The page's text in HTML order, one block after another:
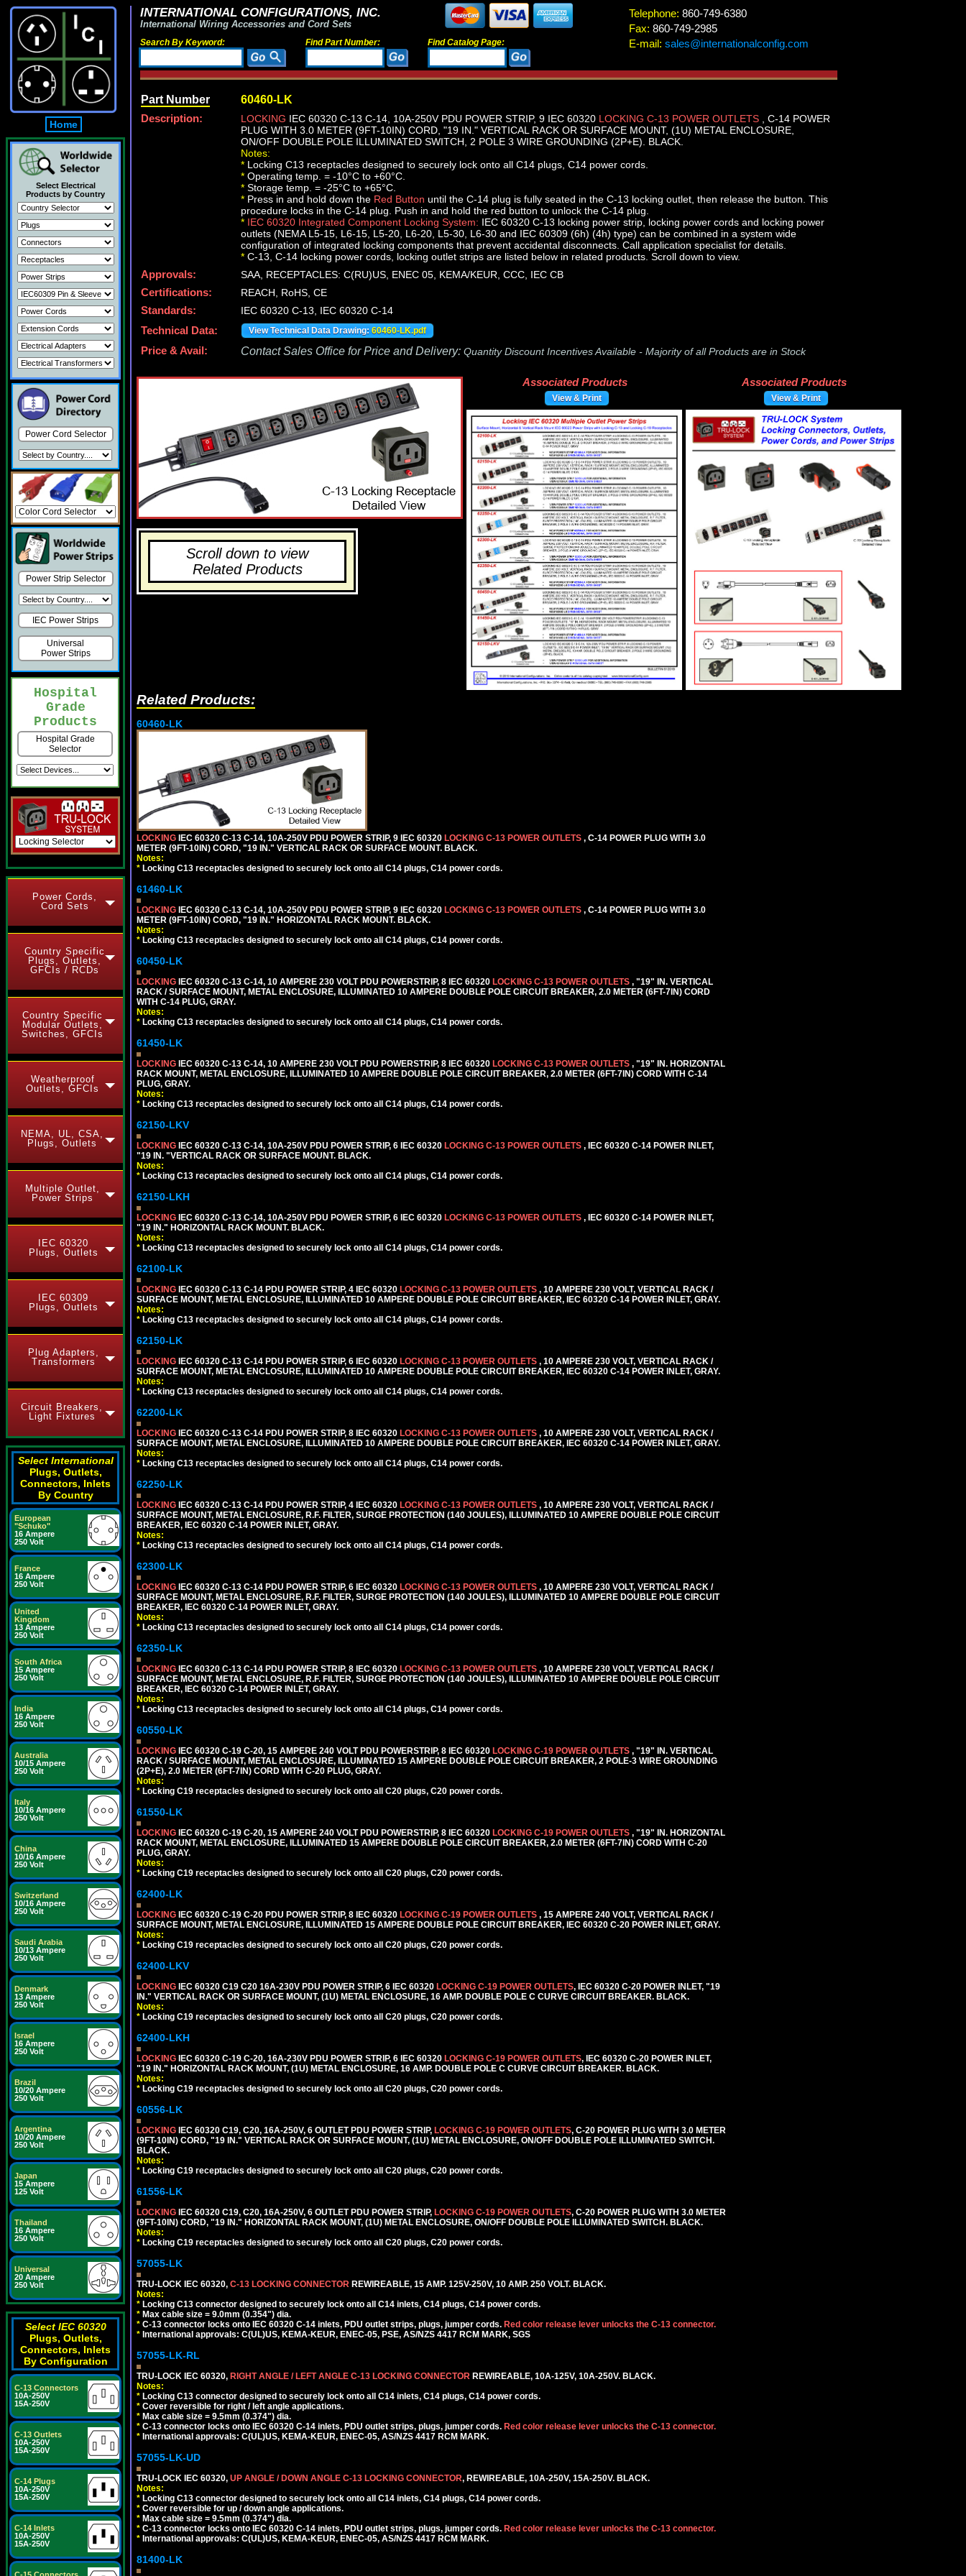
Home
Select Electrical
Products by Country
Power Cord Selector
Power Strip Selector
IEC Power Strips
Universal
Power Strips
Hospital
Grade
Products
Hospital Grade
Selector
Power Cords,
Cord Sets
Country Specific
Plugs, Outlets,
GFCIs / RCDs
Country Specific
Modular Outlets,
Switches, GFCIs
Weatherproof
Outlets, GFCIs
NEMA, UL, CSA,
Plugs, Outlets
Multiple Outlet,
Power Strips
IEC 60320
Plugs, Outlets
IEC 60309
Plugs, Outlets
Plug Adapters,
Transformers
Circuit Breakers,
Light Fixtures
Select International
Plugs, Outlets,
Connectors, Inlets
By Country
European
"Schuko"
16 Ampere
250 Volt
France
16 Ampere
250 Volt
United
Kingdom
13 Ampere
250 Volt
South Africa
15 Ampere
250 Volt
India
16 Ampere
250 Volt
Australia
10/15 Ampere
250 Volt
Italy
10/16 Ampere
250 Volt
China
10/16 Ampere
250 Volt
Switzerland
10/16 Ampere
250 Volt
Saudi Arabia
10/13 Ampere
250 Volt
Denmark
13 Ampere
250 Volt
Israel
16 Ampere
250 Volt
Brazil
10/20 Ampere
250 Volt
Argentina
10/20 Ampere
250 Volt
Japan
15 Ampere
125 Volt
Thailand
16 Ampere
250 Volt
Universal
20 Ampere
250 Volt
Select IEC 60320
Plugs, Outlets,
Connectors, Inlets
By Configuration
C-13 Connectors
10A-250V
15A-250V
C-13 Outlets
10A-250V
15A-250V
C-14 Plugs
10A-250V
15A-250V
C-14 Inlets
10A-250V
15A-250V
INTERNATIONAL CONFIGURATIONS, INC.
International Wiring Accessories and Cord Sets
Search By Keyword: Find Part Number: Find Catalog Page:
Telephone: 860-749-6380
Fax: 860-749-2985
E-mail: sales@internationalconfig.com
Part Number 60460-LK
Description: LOCKING IEC 60320 C-13 C-14, 10A-250V PDU POWER STRIP, 9 IEC 60320 LOCKING C-13 POWER OUTLETS
, C-14 POWER
PLUG WITH 3.0 METER (9FT-10IN) CORD, "19 IN." VERTICAL RACK OR SURFACE MOUNT, (1U) METAL ENCLOSURE,
ON/OFF DOUBLE POLE ILLUMINATED SWITCH, 2 POLE 3 WIRE GROUNDING (2P+E). BLACK.
Notes:
* Locking C13 receptacles designed to securely lock onto all C14 plugs, C14 power cords.
* Operating temp. = -10°C to +60°C.
* Storage temp. = -25°C to +65°C.
* Press in and hold down the Red Button until the C-14 plug is fully seated in the C-13 locking outlet, then release the button. This
procedure locks in the C-14 plug. Push in and hold the red button to unlock the C-14 plug.
* IEC 60320 Integrated Component Locking System: IEC 60320 C-13 locking power strip, locking power cords and locking power
outlets (NEMA L5-15, L6-15, L5-20, L6-20, L5-30, L6-30 and IEC 60309 (6h) (4h) type) can be combined in a system wide
configuration of integrated locking components that prevent accidental disconnects. Call application specialist for details.
* C-13, C-14 locking power cords, locking outlet strips are listed below in related products. Scroll down to view.
Approvals:
SAA, RECEPTACLES: C(RU)US, ENEC 05, KEMA/KEUR, CCC, IEC CB
Certifications:
REACH, RoHS, CE
Standards:
IEC 60320 C-13, IEC 60320 C-14
Technical Data:
View Technical Data Drawing: 60460-LK.pdf
Price & Avail: Contact Sales Office for Price and Delivery: Quantity Discount Incentives Available - Majority of all Products are in Stock
Scroll down to view
Related Products
Associated Products
View & Print
Associated Products
View & Print
Related Products:
60460-LK
LOCKING IEC 60320 C-13 C-14, 10A-250V PDU POWER STRIP, 9 IEC 60320 LOCKING C-13 POWER OUTLETS , C-14 POWER PLUG WITH 3.0
METER (9FT-10IN) CORD, "19 IN." VERTICAL RACK OR SURFACE MOUNT. BLACK.
Notes:
* Locking C13 receptacles designed to securely lock onto all C14 plugs, C14 power cords.
61460-LK
LOCKING IEC 60320 C-13 C-14, 10A-250V PDU POWER STRIP, 9 IEC 60320 LOCKING C-13 POWER OUTLETS , C-14 POWER PLUG WITH 3.0
METER (9FT-10IN) CORD, "19 IN." HORIZONTAL RACK MOUNT. BLACK.
Notes:
* Locking C13 receptacles designed to securely lock onto all C14 plugs, C14 power cords.
60450-LK
LOCKING IEC 60320 C-13 C-14, 10 AMPERE 230 VOLT PDU POWERSTRIP, 8 IEC 60320 LOCKING C-13 POWER OUTLETS , "19" IN. VERTICAL
RACK / SURFACE MOUNT, METAL ENCLOSURE, ILLUMINATED 10 AMPERE DOUBLE POLE CIRCUIT BREAKER, 2.0 METER (6FT-7IN) CORD
WITH C-14 PLUG, GRAY.
Notes:
* Locking C13 receptacles designed to securely lock onto all C14 plugs, C14 power cords.
61450-LK
LOCKING IEC 60320 C-13 C-14, 10 AMPERE 230 VOLT PDU POWERSTRIP, 8 IEC 60320 LOCKING C-13 POWER OUTLETS , "19" IN. HORIZONTAL
RACK MOUNT, METAL ENCLOSURE, ILLUMINATED 10 AMPERE DOUBLE POLE CIRCUIT BREAKER, 2.0 METER (6FT-7IN) CORD WITH C-14
PLUG, GRAY.
Notes:
* Locking C13 receptacles designed to securely lock onto all C14 plugs, C14 power cords.
62150-LKV
LOCKING IEC 60320 C-13 C-14, 10A-250V PDU POWER STRIP, 6 IEC 60320 LOCKING C-13 POWER OUTLETS , IEC 60320 C-14 POWER INLET,
"19 IN. "VERTICAL RACK OR SURFACE MOUNT. BLACK.
Notes:
* Locking C13 receptacles designed to securely lock onto all C14 plugs, C14 power cords.
62150-LKH
LOCKING IEC 60320 C-13 C-14, 10A-250V PDU POWER STRIP, 6 IEC 60320 LOCKING C-13 POWER OUTLETS , IEC 60320 C-14 POWER INLET,
"19 IN." HORIZONTAL RACK MOUNT. BLACK.
Notes:
* Locking C13 receptacles designed to securely lock onto all C14 plugs, C14 power cords.
62100-LK
LOCKING IEC 60320 C-13 C-14 PDU POWER STRIP, 4 IEC 60320 LOCKING C-13 POWER OUTLETS , 10 AMPERE 230 VOLT, VERTICAL RACK /
SURFACE MOUNT, METAL ENCLOSURE, ILLUMINATED 10 AMPERE DOUBLE POLE CIRCUIT BREAKER, IEC 60320 C-14 POWER INLET, GRAY.
Notes:
* Locking C13 receptacles designed to securely lock onto all C14 plugs, C14 power cords.
62150-LK
LOCKING IEC 60320 C-13 C-14 PDU POWER STRIP, 6 IEC 60320 LOCKING C-13 POWER OUTLETS , 10 AMPERE 230 VOLT, VERTICAL RACK /
SURFACE MOUNT, METAL ENCLOSURE, ILLUMINATED 10 AMPERE DOUBLE POLE CIRCUIT BREAKER, IEC 60320 C-14 POWER INLET, GRAY.
Notes:
* Locking C13 receptacles designed to securely lock onto all C14 plugs, C14 power cords.
62200-LK
LOCKING IEC 60320 C-13 C-14 PDU POWER STRIP, 8 IEC 60320 LOCKING C-13 POWER OUTLETS , 10 AMPERE 230 VOLT, VERTICAL RACK /
SURFACE MOUNT, METAL ENCLOSURE, ILLUMINATED 10 AMPERE DOUBLE POLE CIRCUIT BREAKER, IEC 60320 C-14 POWER INLET, GRAY.
Notes:
* Locking C13 receptacles designed to securely lock onto all C14 plugs, C14 power cords.
62250-LK
LOCKING IEC 60320 C-13 C-14 PDU POWER STRIP, 4 IEC 60320 LOCKING C-13 POWER OUTLETS , 10 AMPERE 230 VOLT, VERTICAL RACK /
SURFACE MOUNT, METAL ENCLOSURE, R.F. FILTER, SURGE PROTECTION (140 JOULES), ILLUMINATED 10 AMPERE DOUBLE POLE CIRCUIT
BREAKER, IEC 60320 C-14 POWER INLET, GRAY.
Notes:
* Locking C13 receptacles designed to securely lock onto all C14 plugs, C14 power cords.
62300-LK
LOCKING IEC 60320 C-13 C-14 PDU POWER STRIP, 6 IEC 60320 LOCKING C-13 POWER OUTLETS , 10 AMPERE 230 VOLT, VERTICAL RACK /
SURFACE MOUNT, METAL ENCLOSURE, R.F. FILTER, SURGE PROTECTION (140 JOULES), ILLUMINATED 10 AMPERE DOUBLE POLE CIRCUIT
BREAKER, IEC 60320 C-14 POWER INLET, GRAY.
Notes:
* Locking C13 receptacles designed to securely lock onto all C14 plugs, C14 power cords.
62350-LK
LOCKING IEC 60320 C-13 C-14 PDU POWER STRIP, 8 IEC 60320 LOCKING C-13 POWER OUTLETS , 10 AMPERE 230 VOLT, VERTICAL RACK /
SURFACE MOUNT, METAL ENCLOSURE, R.F. FILTER, SURGE PROTECTION (140 JOULES), ILLUMINATED 10 AMPERE DOUBLE POLE CIRCUIT
BREAKER, IEC 60320 C-14 POWER INLET, GRAY.
Notes:
* Locking C13 receptacles designed to securely lock onto all C14 plugs, C14 power cords.
60550-LK
LOCKING IEC 60320 C-19 C-20, 15 AMPERE 240 VOLT PDU POWERSTRIP, 8 IEC 60320 LOCKING C-19 POWER OUTLETS , "19" IN. VERTICAL
RACK / SURFACE MOUNT, METAL ENCLOSURE, ILLUMINATED 15 AMPERE DOUBLE POLE CIRCUIT BREAKER, 2 POLE-3 WIRE GROUNDING
(2P+E), 2.0 METER (6FT-7IN) CORD WITH C-20 PLUG, GRAY.
Notes:
* Locking C19 receptacles designed to securely lock onto all C20 plugs, C20 power cords.
61550-LK
LOCKING IEC 60320 C-19 C-20, 15 AMPERE 240 VOLT PDU POWERSTRIP, 8 IEC 60320 LOCKING C-19 POWER OUTLETS , "19" IN. HORIZONTAL
RACK MOUNT, METAL ENCLOSURE, ILLUMINATED 15 AMPERE DOUBLE POLE CIRCUIT BREAKER, 2.0 METER (6FT-7IN) CORD WITH C-20
PLUG, GRAY.
Notes:
* Locking C19 receptacles designed to securely lock onto all C20 plugs, C20 power cords.
62400-LK
LOCKING IEC 60320 C-19 C-20 PDU POWER STRIP, 8 IEC 60320 LOCKING C-19 POWER OUTLETS , 15 AMPERE 240 VOLT, VERTICAL RACK /
SURFACE MOUNT, METAL ENCLOSURE, ILLUMINATED 15 AMPERE DOUBLE POLE CIRCUIT BREAKER, IEC 60320 C-20 POWER INLET, GRAY.
Notes:
* Locking C19 receptacles designed to securely lock onto all C20 plugs, C20 power cords.
62400-LKV
LOCKING IEC 60320 C19 C20 16A-230V PDU POWER STRIP, 6 IEC 60320 LOCKING C-19 POWER OUTLETS, IEC 60320 C-20 POWER INLET, "19
IN." VERTICAL RACK OR SURFACE MOUNT, (1U) METAL ENCLOSURE, 16 AMP. DOUBLE POLE C CURVE CIRCUIT BREAKER. BLACK.
Notes:
* Locking C19 receptacles designed to securely lock onto all C20 plugs, C20 power cords.
62400-LKH
LOCKING IEC 60320 C-19 C-20, 16A-230V PDU POWER STRIP, 6 IEC 60320 LOCKING C-19 POWER OUTLETS, IEC 60320 C-20 POWER INLET,
"19 IN." HORIZONTAL RACK MOUNT, (1U) METAL ENCLOSURE, 16 AMP. DOUBLE POLE C CURVE CIRCUIT BREAKER. BLACK.
Notes:
* Locking C19 receptacles designed to securely lock onto all C20 plugs, C20 power cords.
60556-LK
LOCKING IEC 60320 C19, C20, 16A-250V, 6 OUTLET PDU POWER STRIP, LOCKING C-19 POWER OUTLETS, C-20 POWER PLUG WITH 3.0 METER
(9FT-10IN) CORD, "19 IN." VERTICAL RACK OR SURFACE MOUNT, (1U) METAL ENCLOSURE, ON/OFF DOUBLE POLE ILLUMINATED SWITCH.
BLACK.
Notes:
* Locking C19 receptacles designed to securely lock onto all C20 plugs, C20 power cords.
61556-LK
LOCKING IEC 60320 C19, C20, 16A-250V, 6 OUTLET PDU POWER STRIP, LOCKING C-19 POWER OUTLETS, C-20 POWER PLUG WITH 3.0 METER
(9FT-10IN) CORD, "19 IN." HORIZONTAL RACK MOUNT, (1U) METAL ENCLOSURE, ON/OFF DOUBLE POLE ILLUMINATED SWITCH. BLACK.
Notes:
* Locking C19 receptacles designed to securely lock onto all C20 plugs, C20 power cords.
57055-LK
TRU-LOCK IEC 60320, C-13 LOCKING CONNECTOR REWIREABLE, 15 AMP. 125V-250V, 10 AMP. 250 VOLT. BLACK.
Notes:
* Locking C13 connector designed to securely lock onto all C14 inlets, C14 plugs, C14 power cords.
* Max cable size = 9.0mm (0.354") dia.
* C-13 connector locks onto IEC 60320 C-14 inlets, PDU outlet strips, plugs, jumper cords. Red color release lever unlocks the C-13 connector.
* International approvals: C(UL)US, KEMA-KEUR, ENEC-05, PSE, AS/NZS 4417 RCM MARK, SGS
57055-LK-RL
TRU-LOCK IEC 60320, RIGHT ANGLE / LEFT ANGLE C-13 LOCKING CONNECTOR REWIREABLE, 10A-125V, 10A-250V. BLACK.
Notes:
* Locking C13 connector designed to securely lock onto all C14 inlets, C14 plugs, C14 power cords.
* Cover reversible for right / left angle applications.
* Max cable size = 9.5mm (0.374") dia.
* C-13 connector locks onto IEC 60320 C-14 inlets, PDU outlet strips, plugs, jumper cords. Red color release lever unlocks the C-13 connector.
* International approvals: C(UL)US, KEMA-KEUR, ENEC-05, AS/NZS 4417 RCM MARK.
57055-LK-UD
TRU-LOCK IEC 60320, UP ANGLE / DOWN ANGLE C-13 LOCKING CONNECTOR, REWIREABLE, 10A-250V, 15A-250V. BLACK.
Notes:
* Locking C13 connector designed to securely lock onto all C14 inlets, C14 plugs, C14 power cords.
* Cover reversible for up / down angle applications.
* Max cable size = 9.5mm (0.374") dia.
* C-13 connector locks onto IEC 60320 C-14 inlets, PDU outlet strips, plugs, jumper cords. Red color release lever unlocks the C-13 connector.
* International approvals: C(UL)US, KEMA-KEUR, ENEC-05, AS/NZS 4417 RCM MARK.
81400-LK